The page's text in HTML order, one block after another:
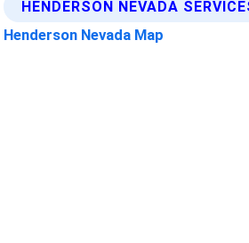
HENDERSON NEVADA
Henderson Nevada Map